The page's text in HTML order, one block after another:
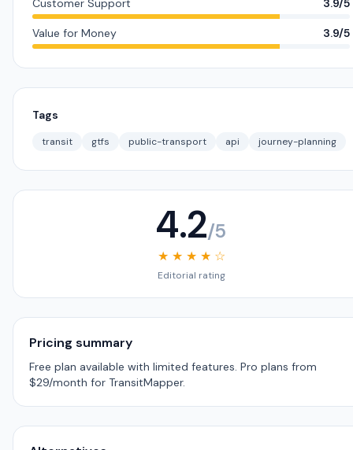
Customer Support 3.9/5
Value for Money 3.9/5
Tags
transit gtfs public-transport api journey-planning
4.2/5
★ ★ ★ ★ ☆
Editorial rating
Pricing summary
Free plan available with limited features. Pro plans from
$29/month for TransitMapper.